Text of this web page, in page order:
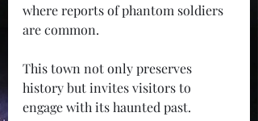
where reports of phantom soldiers
are common.
This town not only preserves
history but invites visitors to
engage with its haunted past.